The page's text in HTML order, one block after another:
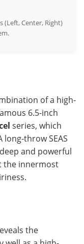
(Left, Center, Right)
of a high-
6.5-inch
series, which
throw SEAS
and powerful
the innermost
the